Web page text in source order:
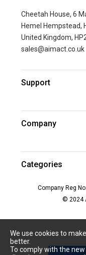
We use cookies to
better.
To comply with the
Cheetah House, 6
Hemel Hempstead,
United Kingdom,
sales@aimact.co.uk
Support
Company
Categories
Company Reg
© 2024